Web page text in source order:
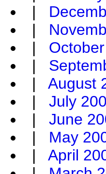
|
|
|
|
| August
| July
| June
| May
| April